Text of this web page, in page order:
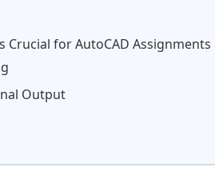
Crucial for AutoCAD Assignments
Output